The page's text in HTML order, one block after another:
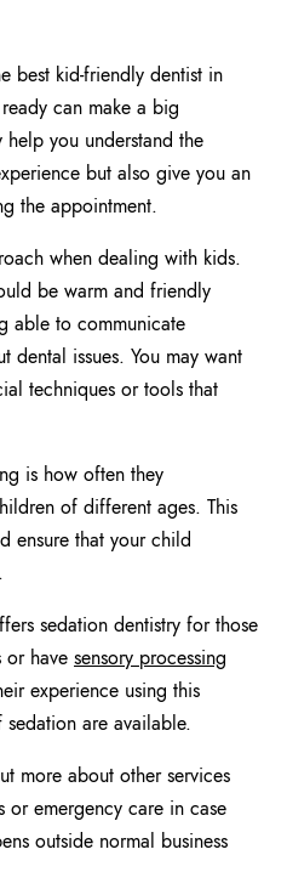
best kid-friendly dentist in
can make a big
you understand the
but also give you an
the appointment.
when dealing with kids.
be warm and friendly
able to communicate
dental issues. You may want
techniques or tools that
is how often they
of different ages. This
ensure that your child
sedation dentistry for those
or have sensory processing
experience using this
are available.
more about other services
emergency care in case
outside normal business